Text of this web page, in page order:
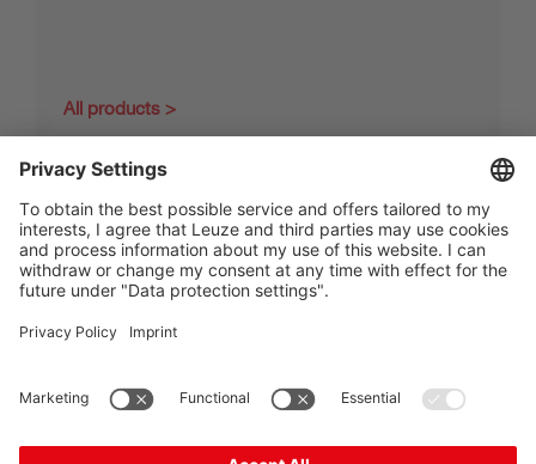
All products
The Sensor People
Quick links
Newsletter